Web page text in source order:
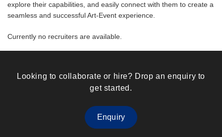
explore their capabilities, and easily connect with them to create a
seamless and successful Art-Event experience.
Currently no recruiters are available.
Looking to collaborate or hire? Drop an enquiry to
get started.
Enquiry